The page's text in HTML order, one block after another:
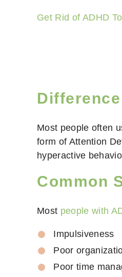
Get Rid of ADHD
Most people often
form of Attention
hyperactive
Common
Most people with
Impulsiveness
Poor
Poor time